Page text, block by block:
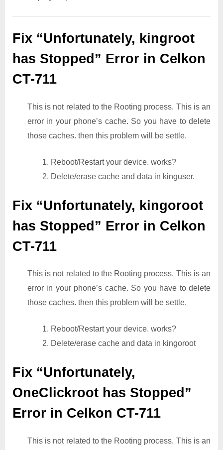
Fix “Unfortunately, kingroot
has Stopped” Error in Celkon
CT-711
This is not related to the Rooting process. This is an
error in your phone’s cache. So you have to delete
those caches. then this problem will be settle.
1. Reboot/Restart your device. works?
2. Delete/erase cache and data in kinguser.
Fix “Unfortunately, kingoroot
has Stopped” Error in Celkon
CT-711
This is not related to the Rooting process. This is an
error in your phone’s cache. So you have to delete
those caches. then this problem will be settle.
1. Reboot/Restart your device. works?
2. Delete/erase cache and data in kingoroot
Fix “Unfortunately,
OneClickroot has Stopped”
Error in Celkon CT-711
This is not related to the Rooting process. This is an